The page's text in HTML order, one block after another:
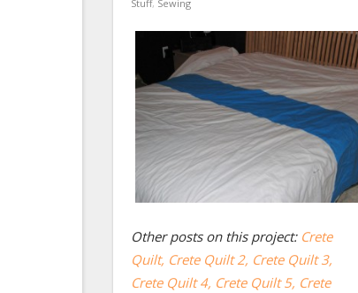
Stuff, Sewing
Other posts on this project: Crete
Quilt, Crete Quilt 2, Crete Quilt 3,
Crete Quilt 4, Crete Quilt 5, Crete